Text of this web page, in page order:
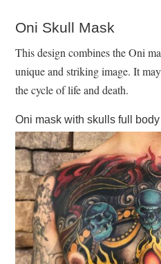
Oni Skull Mask
This design combines the Oni
unique and striking image. It
the cycle of life and death.
Oni mask with skulls full